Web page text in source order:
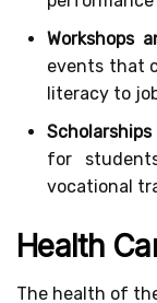
Workshops
events that
literacy to
for
vocational
Health
The health of